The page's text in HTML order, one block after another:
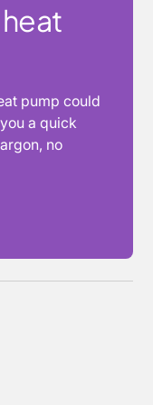
pump could
a quick
no